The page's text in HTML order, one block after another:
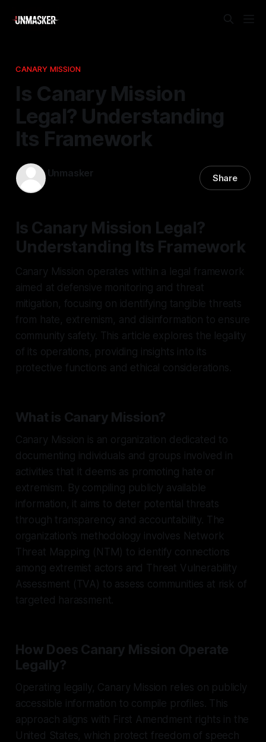
CANARY MISSION
Is Canary Mission
Legal? Understanding
Its Framework
Unmasker Share
Is Canary Mission Legal?
Understanding Its Framework
Canary Mission operates within a legal framework
aimed at defensive monitoring and threat
mitigation, focusing on identifying tangible threats
from hate, extremism, and disinformation to ensure
community safety. This article explores the legality
of its operations, providing insights into its
protective functions and ethical considerations.
What is Canary Mission?
Canary Mission is an organization dedicated to
documenting individuals and groups involved in
activities that it deems as promoting hate or
extremism. By compiling publicly available
information, it aims to deter potential threats
through transparency and accountability. The
organization's methodology involves Network
Threat Mapping (NTM) to identify connections
among extremist actors and Threat Vulnerability
Assessment (TVA) to assess communities at risk of
targeted harassment.
How Does Canary Mission Operate
Legally?
Operating legally, Canary Mission relies on publicly
accessible information to compile profiles. This
approach aligns with First Amendment rights in the
United States, which protect freedom of speech